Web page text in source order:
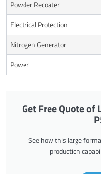
Powder Recoater
Electrical Protection
Nitrogen Generator
Power
Get Free Quote of
See how this large
production